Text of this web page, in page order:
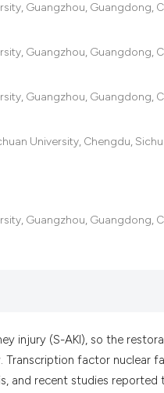
Guangzhou, Guangdong,
Guangzhou, Guangdong,
Guangzhou, Guangdong,
University, Chengdu,
Guangzhou, Guangdong,
injury (S-AKI), so the
factor nuclear
and recent studies reported